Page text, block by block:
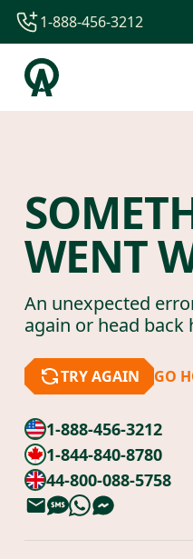
1-844-840-8780
44-800-088-5758
1-888-456-3212
WENT
An unexpected
again or head back
TRY AGAIN GO
1-888-456-3212
1-844-840-8780
44-800-088-5758